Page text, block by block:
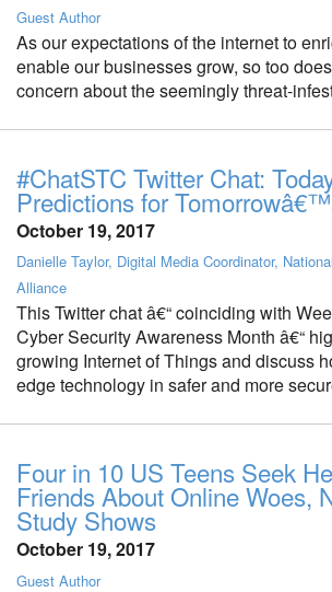
Guest Author
As our expectations of the internet to
enable our businesses grow, so too
concern about the seemingly threat-
#ChatSTC Twitter Chat:
Predictions for
October 19, 2017
Danielle Taylor, Digital Media Coordinator,
Alliance
This Twitter chat â€“ coinciding with
Cyber Security Awareness Month â€“
growing Internet of Things and discuss
edge technology in safer and more
Four in 10 US Teens Seek
Friends About Online Woes,
Study Shows
October 19, 2017
Guest Author